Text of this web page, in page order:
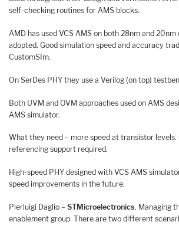
self-checking routines for AMS blocks.
AMD has used VCS AMS on both 28nm and 20nm
adopted. Good simulation speed and accuracy
CustomSIm.
On SerDes PHY they use a Verilog (on top)
Both UVM and OVM approaches used on AMS
AMS simulator.
What they need – more speed at transistor levels.
referencing support required.
High-speed PHY designed with VCS AMS
speed improvements in the future.
Pierluigi Daglio – STMicroelectronics. Managing
enablement group. There are two different